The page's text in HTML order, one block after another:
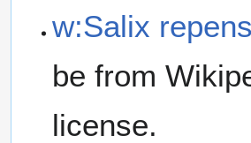
w:Salix
be from
license.